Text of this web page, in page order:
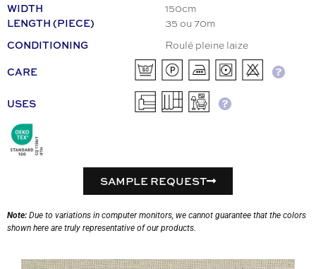
WIDTH 150cm
LENGTH (PIECE) 35 ou 70m
CONDITIONING Roulé pleine laize
CARE
USES
SAMPLE REQUEST
Note: Due to variations in computer monitors, we cannot guarantee that the colors
shown here are truly representative of our products.